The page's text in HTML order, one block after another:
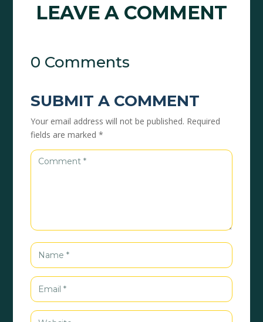
LEAVE A COMMENT
0 Comments
SUBMIT A COMMENT
Your email address will not be published. Required
fields are marked*